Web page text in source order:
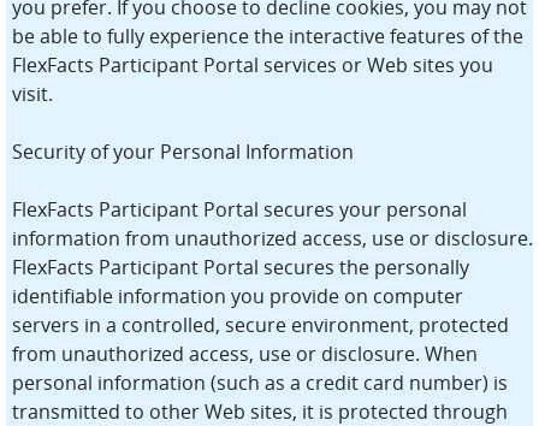
you prefer. If you choose to decline cookies, you may not
be able to fully experience the interactive features of the
FlexFacts Participant Portal services or Web sites you
visit.
Security of your Personal Information
FlexFacts Participant Portal secures your personal
information from unauthorized access, use or disclosure.
FlexFacts Participant Portal secures the personally
identifiable information you provide on computer
servers in a controlled, secure environment, protected
from unauthorized access, use or disclosure. When
personal information (such as a credit card number) is
transmitted to other Web sites, it is protected through